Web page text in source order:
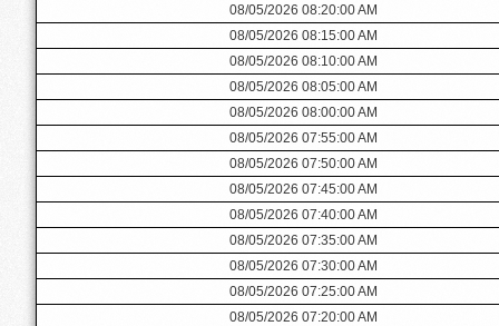
08/05/2026 08:20:00 AM
08/05/2026 08:15:00 AM
08/05/2026 08:10:00 AM
08/05/2026 08:05:00 AM
08/05/2026 08:00:00 AM
08/05/2026 07:55:00 AM
08/05/2026 07:50:00 AM
08/05/2026 07:45:00 AM
08/05/2026 07:40:00 AM
08/05/2026 07:35:00 AM
08/05/2026 07:30:00 AM
08/05/2026 07:25:00 AM
08/05/2026 07:20:00 AM